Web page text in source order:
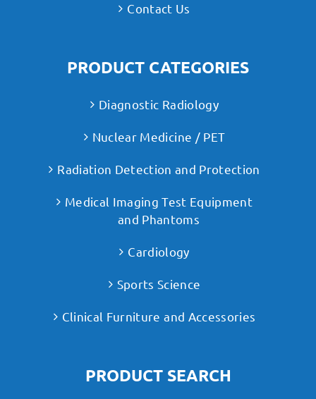
Contact Us
PRODUCT CATEGORIES
Diagnostic Radiology
Nuclear Medicine / PET
Radiation Detection and Protection
Medical Imaging Test Equipment
and Phantoms
Cardiology
Sports Science
Clinical Furniture and Accessories
PRODUCT SEARCH